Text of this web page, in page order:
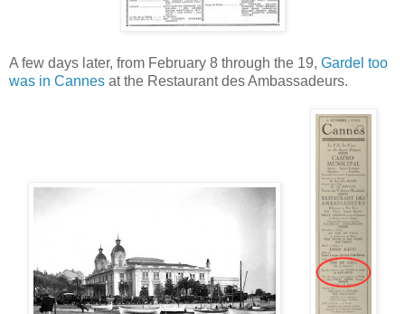
A few days later, from February 8 through the 19, Gardel too
was in Cannes at the Restaurant des Ambassadeurs.